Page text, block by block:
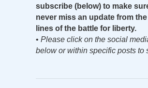
subscribe (below) to make
never miss an update from
lines of the battle for liberty.
• Please click on the social
below or within specific posts to